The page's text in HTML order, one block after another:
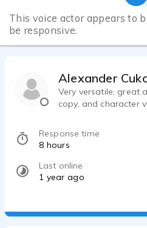
This voice actor appears to
be responsive.
Alexander
Very versatile, great
copy, and character
Response time
8 hours
Last online
1 year ago